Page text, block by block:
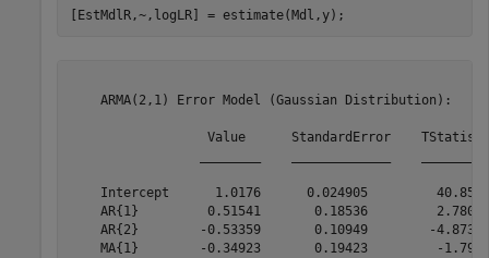
[EstMdlR,~,logLR] = estimate(Mdl,y);
    ARMA(2,1) Error Model (Gaussian Distribution):
Value      StandardError
Intercept      1.0176      0.024905         40.859
AR{1}         0.51541       0.18536         2.7805
AR{2}        -0.53359       0.10949        -4.8735
MA{1}        -0.34923       0.19423         -1.798